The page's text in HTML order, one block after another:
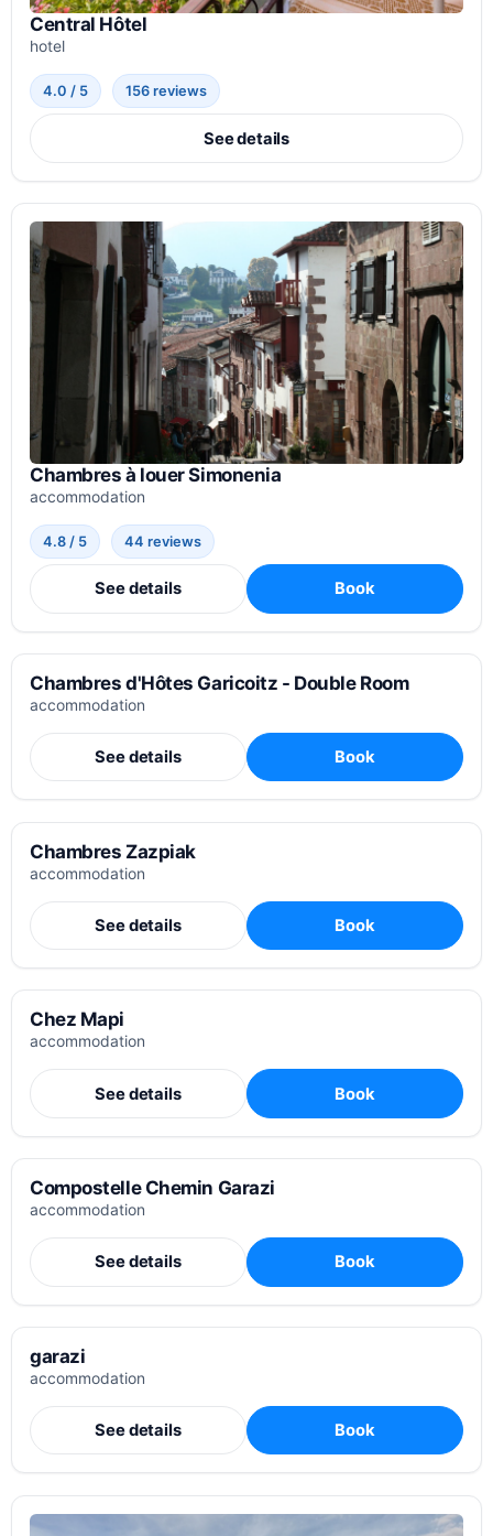
Central Hôtel
hotel
4.0 / 5 156 reviews
See details
Chambres à louer Simonenia
accommodation
4.8 / 5 44 reviews
See details Book
Chambres d'Hôtes Garicoitz - Double Room
accommodation
See details Book
Chambres Zazpiak
accommodation
See details Book
Chez Mapi
accommodation
See details Book
Compostelle Chemin Garazi
accommodation
See details Book
garazi
accommodation
See details Book